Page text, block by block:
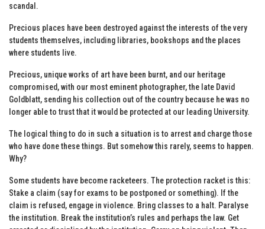
scandal.
Precious places have been destroyed against the interests of the very
students themselves, including libraries, bookshops and the places
where students live.
Precious, unique works of art have been burnt, and our heritage
compromised, with our most eminent photographer, the late David
Goldblatt, sending his collection out of the country because he was no
longer able to trust that it would be protected at our leading University.
The logical thing to do in such a situation is to arrest and charge those
who have done these things. But somehow this rarely, seems to happen.
Why?
Some students have become racketeers. The protection racket is this:
Stake a claim (say for exams to be postponed or something). If the
claim is refused, engage in violence. Bring classes to a halt. Paralyse
the institution. Break the institution’s rules and perhaps the law. Get